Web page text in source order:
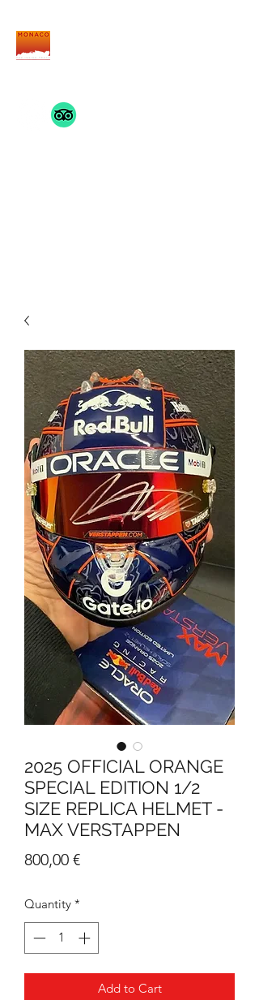
2025 OFFICIAL ORANGE
SPECIAL EDITION 1/2
SIZE REPLICA HELMET -
MAX VERSTAPPEN
800,00 €Price
Quantity *
Add to Cart